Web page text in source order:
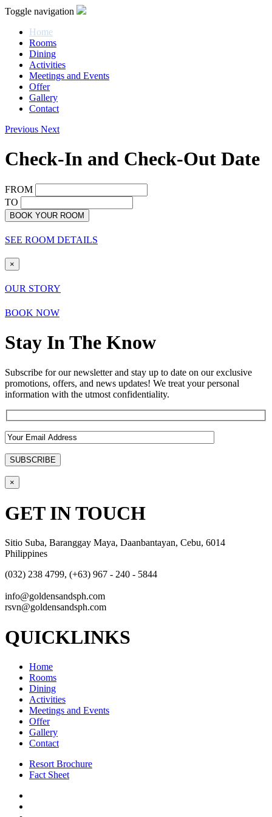
Toggle navigation
Home
Rooms
Dining
Activities
Meetings and Events
Offer
Gallery
Contact
Previous Next
Check-In and Check-Out Date
FROM
TO
BOOK YOUR ROOM
SEE ROOM DETAILS
×
OUR STORY
BOOK NOW
Stay In The Know
Subscribe for our newsletter and stay up to date on our exclusive
promotions, offers, and news updates! We treat your personal
information with the utmost confidentiality.
×
GET IN TOUCH
Sitio Suba, Baranggay Maya, Daanbantayan, Cebu, 6014
Philippines
(032) 238 4799, (+63) 967 - 240 - 5844
info@goldensandsph.com
rsvn@goldensandsph.com
QUICKLINKS
Home
Rooms
Dining
Activities
Meetings and Events
Offer
Gallery
Contact
Resort Brochure
Fact Sheet